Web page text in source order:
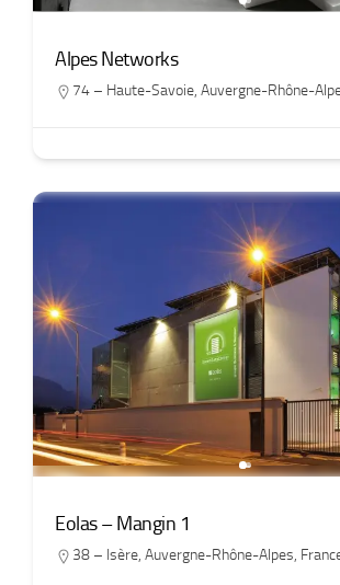
Alpes Networks
74 – Haute-Savoie, Auvergne-Rhône-
Eolas – Mangin 1
38 – Isère, Auvergne-Rhône-Alpes,